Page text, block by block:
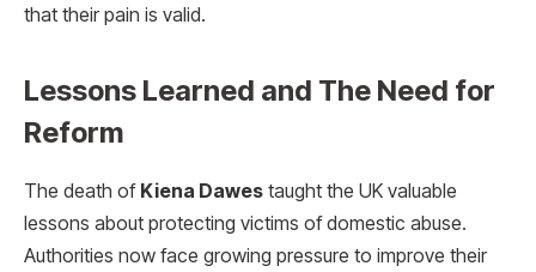
that their pain is valid.
Lessons Learned and The Need for
Reform
The death of Kiena Dawes taught the UK valuable
lessons about protecting victims of domestic abuse.
Authorities now face growing pressure to improve their